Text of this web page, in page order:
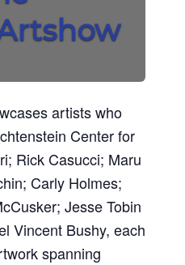
artists who
Center for
Rick Casucci; Maru
Carly Holmes;
Jesse Tobin
Vincent Bushy, each
spanning